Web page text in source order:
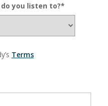
you listen to?*
Terms